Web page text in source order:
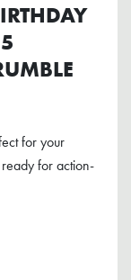
for your
for action-